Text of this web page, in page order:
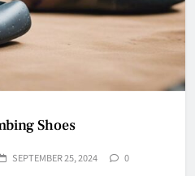
Shoes
SEPTEMBER 25, 2024
0